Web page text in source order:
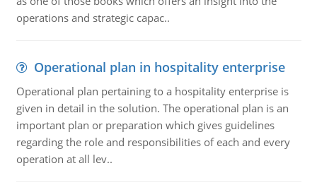
operations and strategic capac..
Operational plan in hospitality enterprise
Operational plan pertaining to a hospitality enterprise is
given in detail in the solution. The operational plan is an
important plan or preparation which gives guidelines
regarding the role and responsibilities of each and every
operation at all lev..